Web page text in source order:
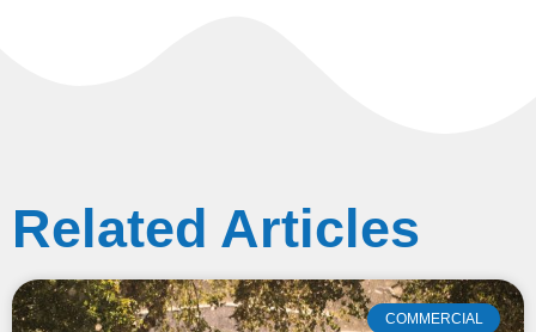
Related Articles
COMMERCIAL